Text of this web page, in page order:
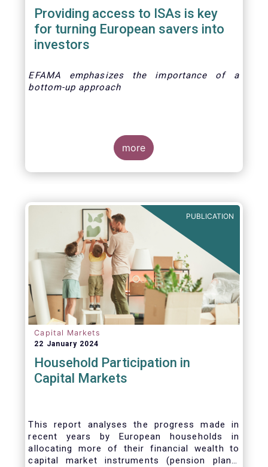
Providing access to ISAs is key
for turning European savers into
investors
EFAMA emphasizes the importance of a
bottom-up approach
more
PUBLICATION
Capital Markets
22 January 2024
Household Participation in
Capital Markets
This report analyses the progress made in
recent years by European households in
allocating more of their financial wealth to
capital market instruments (pension plans,